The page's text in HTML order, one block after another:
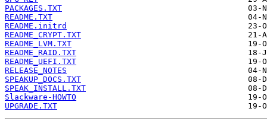
PACKAGES.TXT
README.TXT
README.initrd
README_CRYPT.TXT
README_LVM.TXT
README_RAID.TXT
README_UEFI.TXT
RELEASE_NOTES
SPEAKUP_DOCS.TXT
SPEAK_INSTALL.TXT
Slackware-HOWTO
UPGRADE.TXT